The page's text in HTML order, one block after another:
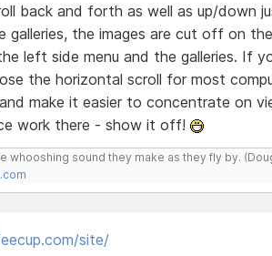
back and forth as well as up/down
galleries, the images are cut off on
left side menu and the galleries. If
the horizontal scroll for most
make it easier to concentrate on
work there - show it off!
whooshing sound they make as they fly by.
site/